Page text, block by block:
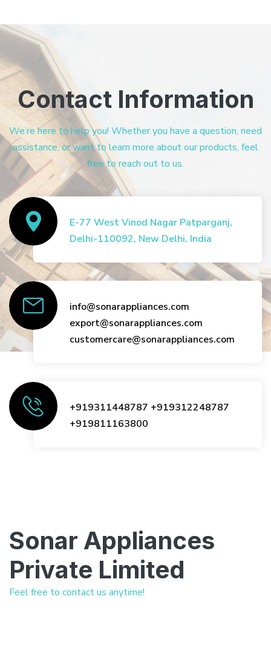
Contact Information
We’re here to help you! Whether you have a question, need
assistance, or want to learn more about our products, feel
free to reach out to us.
E-77 West Vinod Nagar Patparganj,
Delhi-110092, New Delhi, India
info@sonarappliances.com
export@sonarappliances.com
customercare@sonarappliances.com
+919311448787 +919312248787
+919811163800
Sonar Appliances
Private Limited
Feel free to contact us anytime!